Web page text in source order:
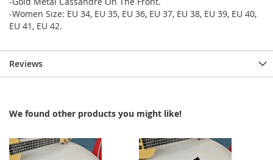
-Women Size: EU 34, EU 35, EU 36, EU 37, EU 38, EU 39, EU 40,
EU 41, EU 42.
Reviews
We found other products you might like!